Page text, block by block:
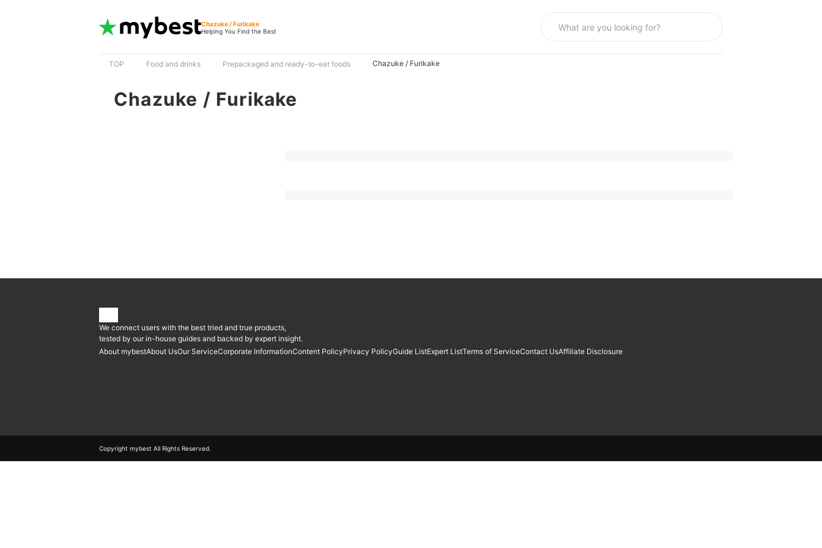
Chazuke / Furikake
Helping You Find the Best
TOP Food and drinks Prepackaged and ready-to-eat foods Chazuke / Furikake
Chazuke / Furikake
We connect users with the best tried and true products,
tested by our in-house guides and backed by expert insight.
About mybestAbout UsOur ServiceCorporate InformationContent PolicyPrivacy PolicyGuide ListExpert ListTerms of ServiceContact UsAffiliate Disclosure
Copyright mybest All Rights Reserved.